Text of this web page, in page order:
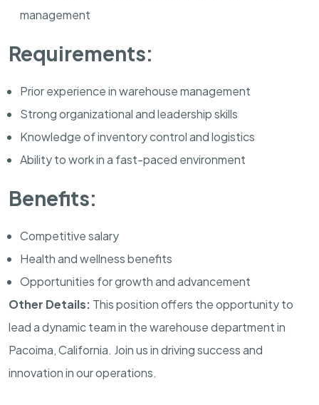
management
Requirements:
Prior experience in warehouse management
Strong organizational and leadership skills
Knowledge of inventory control and logistics
Ability to work in a fast-paced environment
Benefits:
Competitive salary
Health and wellness benefits
Opportunities for growth and advancement
Other Details: This position offers the opportunity to
lead a dynamic team in the warehouse department in
Pacoima, California. Join us in driving success and
innovation in our operations.